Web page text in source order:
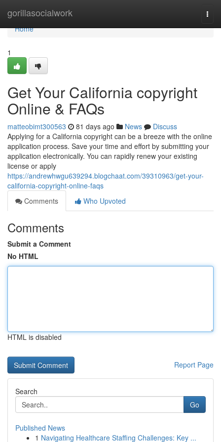
gorillasocialwork
Home
Home
1
Get Your California copyright
Online & FAQs
matteobimt300563 81 days ago News
Discuss
Applying for a California copyright can be a breeze with the online
application process. Save your time and effort by submitting your
application electronically. You can rapidly renew your existing
license or apply
https://andrewhwgu639294.blogchaat.com/39310963/get-your-
california-copyright-online-faqs
Comments
Who Upvoted
Comments
Submit a Comment
No HTML
HTML is disabled
Report Page
Search
Go
Published News
1 Navigating Healthcare Staffing Challenges: Key ...